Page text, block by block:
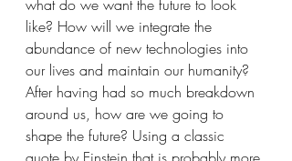
what do we want the future to look
like? How will we integrate the
abundance of new technologies into
our lives and maintain our humanity?
After having had so much breakdown
around us, how are we going to
shape the future? Using a classic
quote by Einstein that is probably more